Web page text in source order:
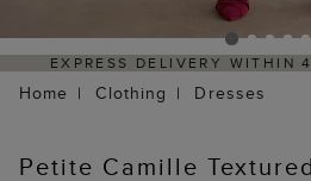
DAYS
HASSLE-
Home Clothing Dresses
Petite Camille